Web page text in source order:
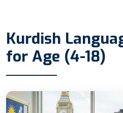
Kurdish
for Age (4-18)